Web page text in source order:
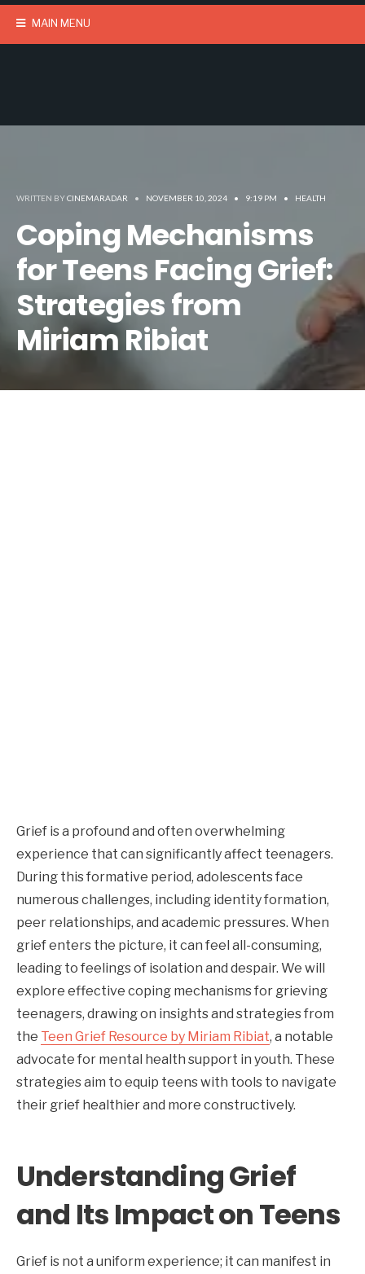
MAIN MENU
WRITTEN BYCINEMARADAR • NOVEMBER 10, 2024 • 9:19 PM • HEALTH
Coping Mechanisms
for Teens Facing Grief:
Strategies from
Miriam Ribiat
Grief is a profound and often overwhelming
experience that can significantly affect teenagers.
During this formative period, adolescents face
numerous challenges, including identity formation,
peer relationships, and academic pressures. When
grief enters the picture, it can feel all-consuming,
leading to feelings of isolation and despair. We will
explore effective coping mechanisms for grieving
teenagers, drawing on insights and strategies from
the Teen Grief Resource by Miriam Ribiat, a notable
advocate for mental health support in youth. These
strategies aim to equip teens with tools to navigate
their grief healthier and more constructively.
Understanding Grief
and Its Impact on Teens
Grief is not a uniform experience; it can manifest in